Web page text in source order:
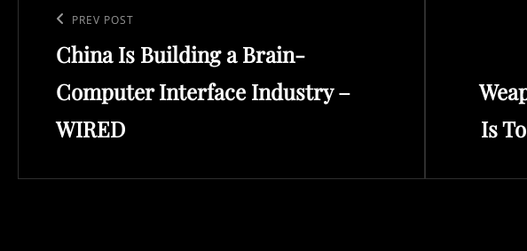
navigation
Previous
Post
PREV POST
China Is Building a Brain-
Computer Interface Industry –
WIRED
Is